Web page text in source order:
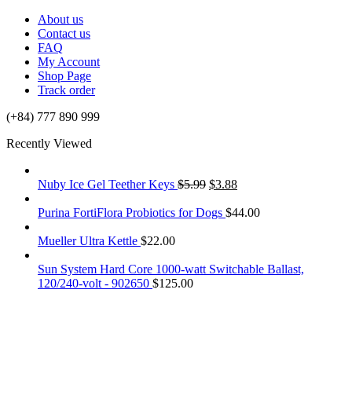
About us
Contact us
FAQ
My Account
Shop Page
Track order
(+84) 777 890 999
Recently Viewed
Nuby Ice Gel Teether Keys $5.99 $3.88
Purina FortiFlora Probiotics for Dogs $44.00
Mueller Ultra Kettle $22.00
Sun System Hard Core 1000-watt Switchable Ballast,
120/240-volt - 902650 $125.00